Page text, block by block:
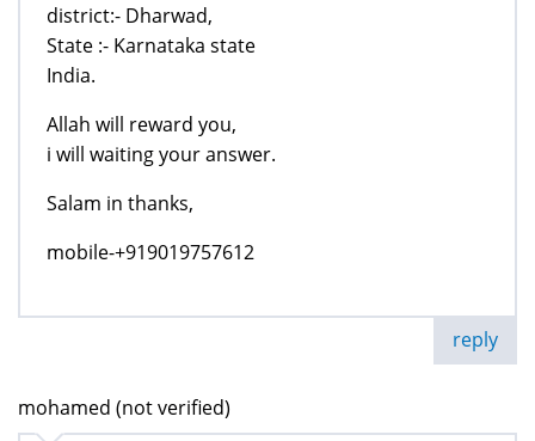
district:- Dharwad,
State :- Karnataka state
India.
Allah will reward you,
i will waiting your answer.
Salam in thanks,
mobile-+919019757612
reply
mohamed (not verified)